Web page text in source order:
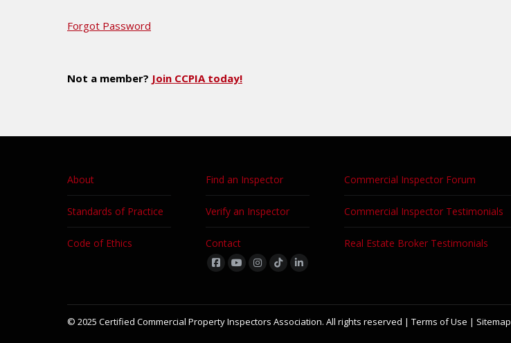
Forgot Password
Not a member? Join CCPIA today!
About
Standards of Practice
Code of Ethics
Find an Inspector
Verify an Inspector
Contact
Find us on:
Commercial Inspector Forum
Commercial Inspector Testimonials
Real Estate Broker Testimonials
© 2025 Certified Commercial Property Inspectors Association. All rights reserved | Terms of Use | Sitemap